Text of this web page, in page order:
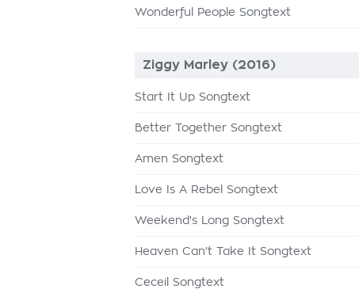
Wonderful People Songtext
Ziggy Marley (2016)
Start It Up Songtext
Better Together Songtext
Amen Songtext
Love Is A Rebel Songtext
Weekend's Long Songtext
Heaven Can't Take It Songtext
Ceceil Songtext